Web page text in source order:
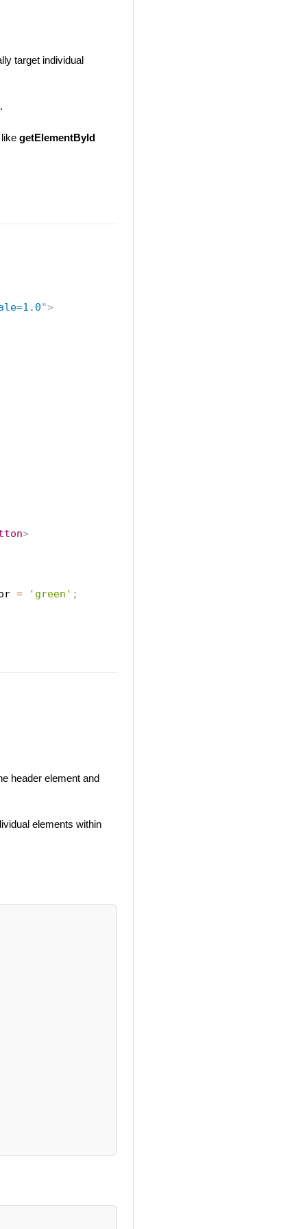
target individual
getElementById
">
>
= 'green' ;
header element and
elements within